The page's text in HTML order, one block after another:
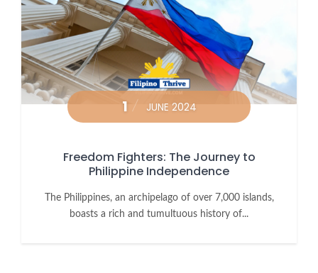
1 JUNE 2024
Freedom Fighters: The Journey to
Philippine Independence
The Philippines, an archipelago of over 7,000 islands,
boasts a rich and tumultuous history of...